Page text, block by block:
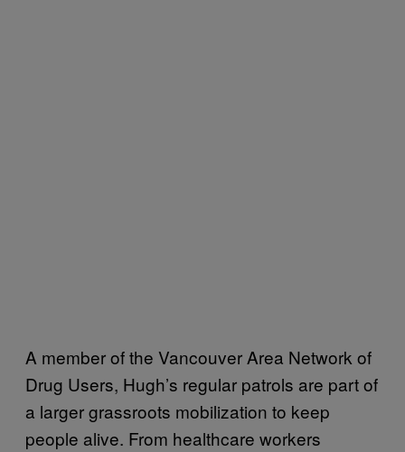
A member of the Vancouver Area Network of
Drug Users, Hugh’s regular patrols are part of
a larger grassroots mobilization to keep
people alive. From healthcare workers